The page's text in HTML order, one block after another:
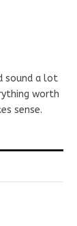
sound a lot
worth
sense.